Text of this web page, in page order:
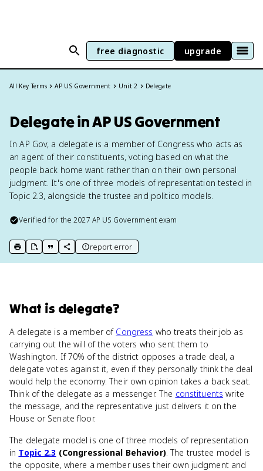
free diagnostic upgrade
All Key Terms AP US Government Unit 2 Delegate
Delegate in AP US Government
In AP Gov, a delegate is a member of Congress who acts as
an agent of their constituents, voting based on what the
people back home want rather than on their own personal
judgment. It's one of three models of representation tested in
Topic 2.3, alongside the trustee and politico models.
Verified for the2027 AP US Governmentexam
print key term
export to Google Doc
copy citation
copy link to this page
report error
What is delegate?
A delegate is a member of Congress who treats their job as
carrying out the will of the voters who sent them to
Washington. If 70% of the district opposes a trade deal, a
delegate votes against it, even if they personally think the deal
would help the economy. Their own opinion takes a back seat.
Think of the delegate as a messenger. The constituents write
the message, and the representative just delivers it on the
House or Senate floor.
The delegate model is one of three models of representation
in Topic 2.3 (Congressional Behavior). The trustee model is
the opposite, where a member uses their own judgment and